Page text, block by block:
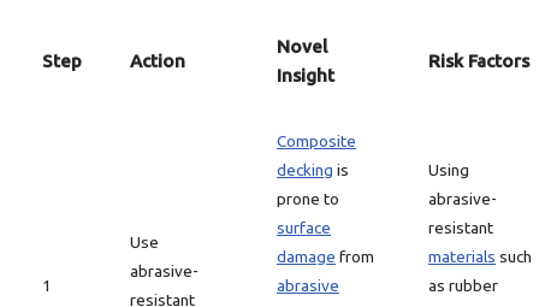
Step Action
Novel
Insight
Risk Factors
1
Use
abrasive-
resistant
Composite
decking is
prone to
surface
damage from
abrasive
Using
abrasive-
resistant
materials such
as rubber